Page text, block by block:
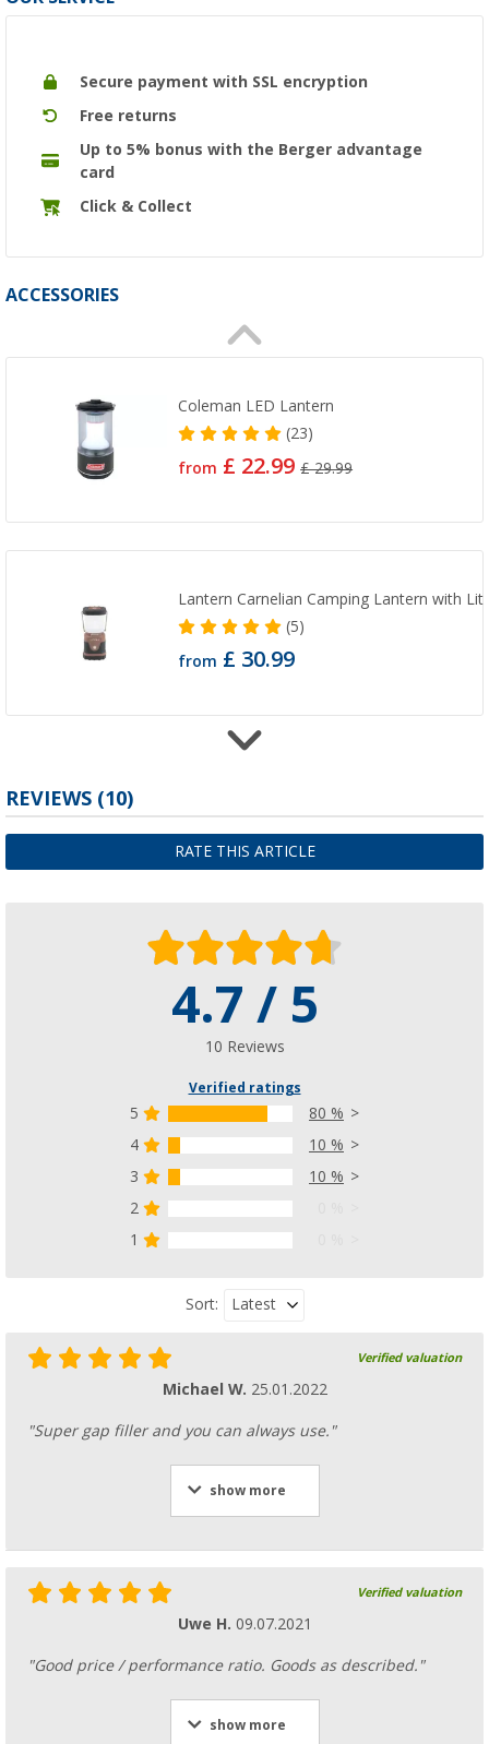
Secure payment with SSL encryption
Free returns
Up to 5% bonus with the Berger advantage
card
Click & Collect
ACCESSORIES
Coleman LED Lantern
(23)
from £ 22.99£ 29.99
Lantern Carnelian Camping Lantern with
(5)
from £ 30.99
(6)
from £ 15.99£ 32.99
Enders Aurora Mirror tabletop barbecue
(13)
£ 76.99£ 80.99
REVIEWS (10)
RATE THIS ARTICLE
4.7 / 5
10 Reviews
Verified ratings
5
80 %
4
10 %
3
10 %
2
1
Sort: Latest
Verified valuation
Michael W. 25.01.2022
"Super gap filler and you can always use."
show more
Verified valuation
Uwe H. 09.07.2021
"Good price / performance ratio. Goods as described."
show more